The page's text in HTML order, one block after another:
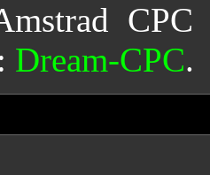
CPC
Dream-CPC.